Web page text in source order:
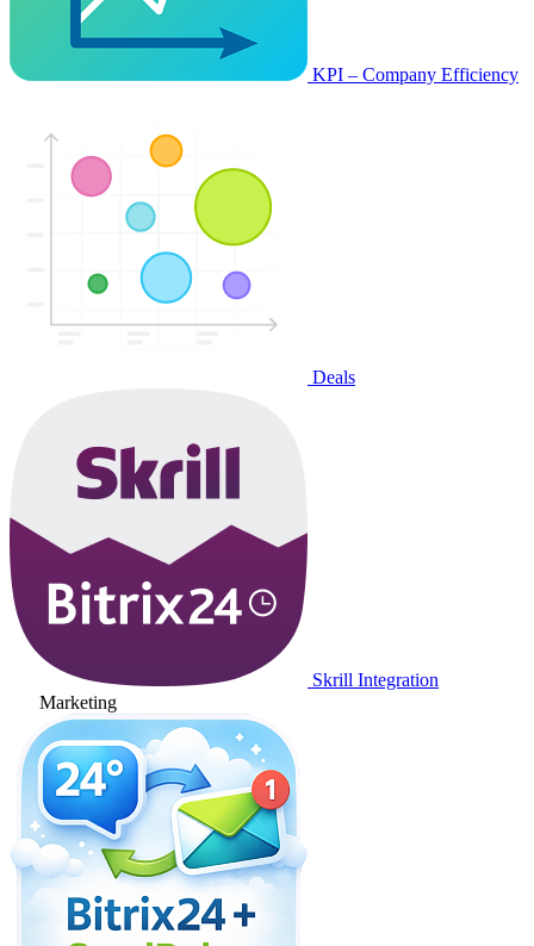
KPI – Company Efficiency
Deals
Skrill Integration
Marketing